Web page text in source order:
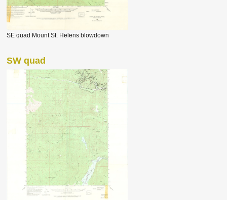
SE quad Mount St. Helens blowdown
SW quad